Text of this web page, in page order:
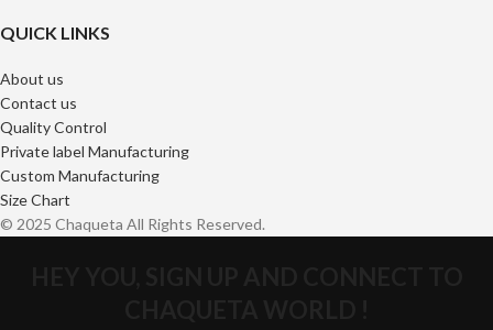
QUICK LINKS
About us
Contact us
Quality Control
Private label Manufacturing
Custom Manufacturing
Size Chart
© 2025 Chaqueta All Rights Reserved.